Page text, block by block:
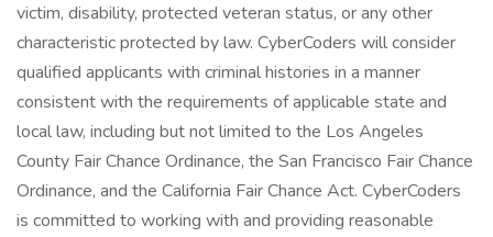
victim, disability, protected veteran status, or any other
characteristic protected by law. CyberCoders will consider
qualified applicants with criminal histories in a manner
consistent with the requirements of applicable state and
local law, including but not limited to the Los Angeles
County Fair Chance Ordinance, the San Francisco Fair Chance
Ordinance, and the California Fair Chance Act. CyberCoders
is committed to working with and providing reasonable